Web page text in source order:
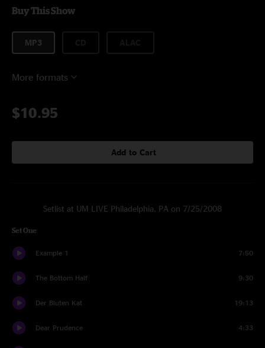
Buy This Show
MP3
More formats
$10.95
Add to Cart
Setlist at UM LIVE Philadelphia, PA on 7/25/2008
Set One
Example 1 7:50
The Bottom Half 9:30
Der Bluten Kat 19:13
Dear Prudence 4:33